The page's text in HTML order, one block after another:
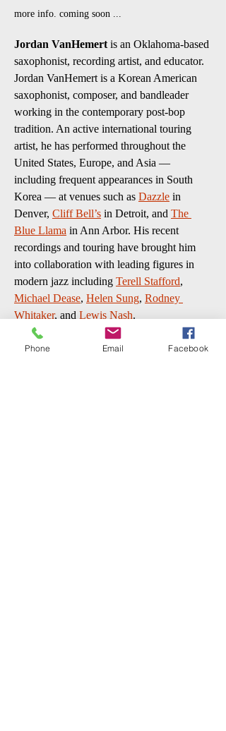
more info. coming soon ...
Jordan VanHemert is an Oklahoma-based
saxophonist, recording artist, and educator.
Jordan VanHemert is a Korean American
saxophonist, composer, and bandleader
working in the contemporary post-bop
tradition. An active international touring
artist, he has performed throughout the
United States, Europe, and Asia —
including frequent appearances in South
Korea — at venues such as Dazzle in
Denver, Cliff Bell’s in Detroit, and The
Blue Llama in Ann Arbor. His recent
recordings and touring have brought him
into collaboration with leading figures in
modern jazz including Terell Stafford,
Michael Dease, Helen Sung, Rodney
Whitaker, and Lewis Nash.
“Jordan has a powerful voice on
Phone Email Facebook